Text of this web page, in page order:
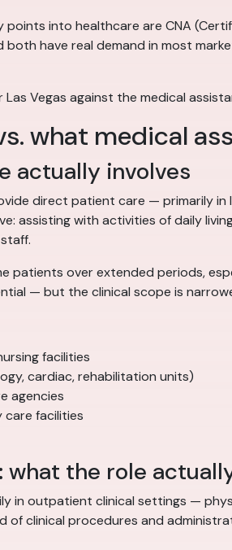
into healthcare are CNA
have real demand in most
Las Vegas against the medical
what medical
actually involves
direct patient care — primarily
assisting with activities of daily
patients over extended periods,
— but the clinical scope is
facilities
cardiac, rehabilitation units)
agencies
care facilities
what the role
in outpatient clinical settings —
of clinical procedures and